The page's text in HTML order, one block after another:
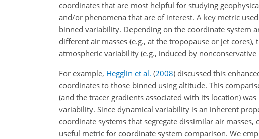
coordinates that are most helpful for studying
and/or phenomena that are of interest. A key metric
binned variability. Depending on the coordinate system
different air masses (e.g., at the tropopause or jet
atmospheric variability (e.g., induced by nonconservative
For example, Hegglin et al. (2008) discussed this
coordinates to those binned using altitude. This
(and the tracer gradients associated with its location)
variability. Since dynamical variability is an inherent
coordinate systems that segregate dissimilar air masses,
useful metric for coordinate system comparison. We